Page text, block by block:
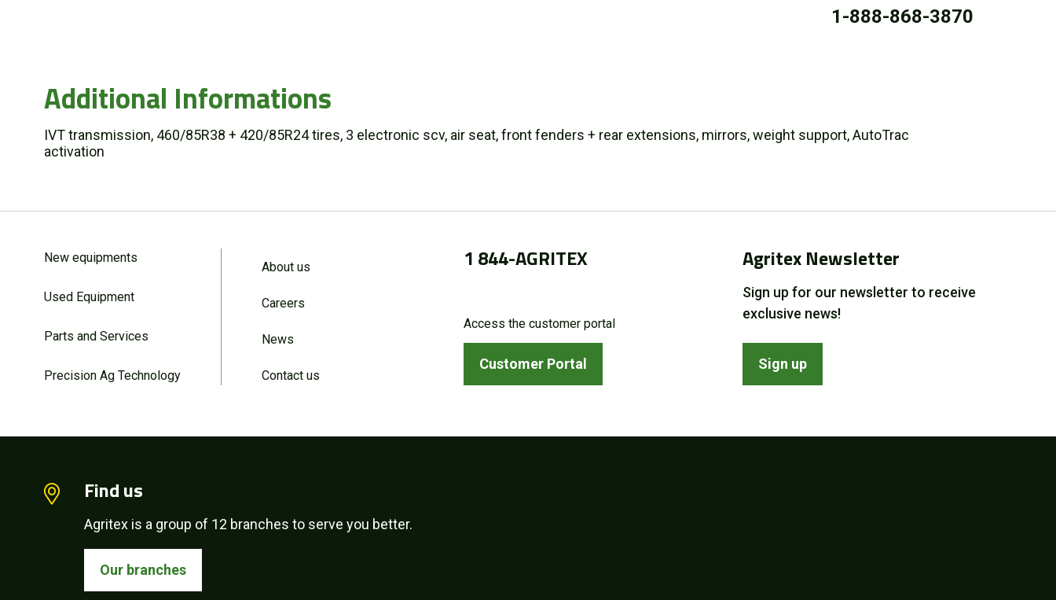
1-888-868-3870
Additional Informations
IVT transmission, 460/85R38 + 420/85R24 tires, 3 electronic scv, air seat, front fenders + rear extensions, mirrors, weight support, AutoTrac
activation
New equipments
Used Equipment
Parts and Services
Precision Ag Technology
About us
Careers
News
Contact us
1 844-AGRITEX
Access the customer portal
Customer Portal
Agritex Newsletter
Sign up for our newsletter to receive
exclusive news!
Sign up
Find us
Agritex is a group of 12 branches to serve you better.
Our branches